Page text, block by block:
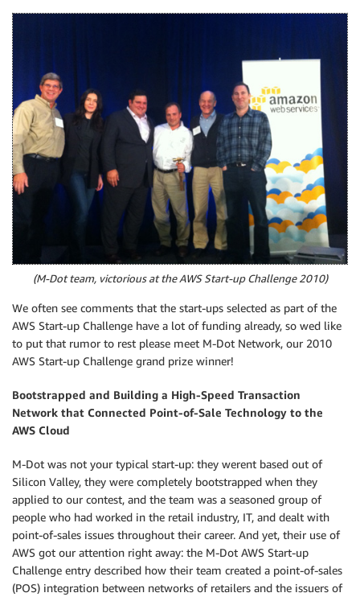
(M-Dot team, victorious at the AWS Start-up Challenge 2010)
We often see comments that the start-ups selected as part of the
AWS Start-up Challenge have a lot of funding already, so wed like
to put that rumor to rest please meet M-Dot Network, our 2010
AWS Start-up Challenge grand prize winner!
Bootstrapped and Building a High-Speed Transaction
Network that Connected Point-of-Sale Technology to the
AWS Cloud
M-Dot was not your typical start-up: they werent based out of
Silicon Valley, they were completely bootstrapped when they
applied to our contest, and the team was a seasoned group of
people who had worked in the retail industry, IT, and dealt with
point-of-sales issues throughout their career. And yet, their use of
AWS got our attention right away: the M-Dot AWS Start-up
Challenge entry described how their team created a point-of-sales
(POS) integration between networks of retailers and the issuers of